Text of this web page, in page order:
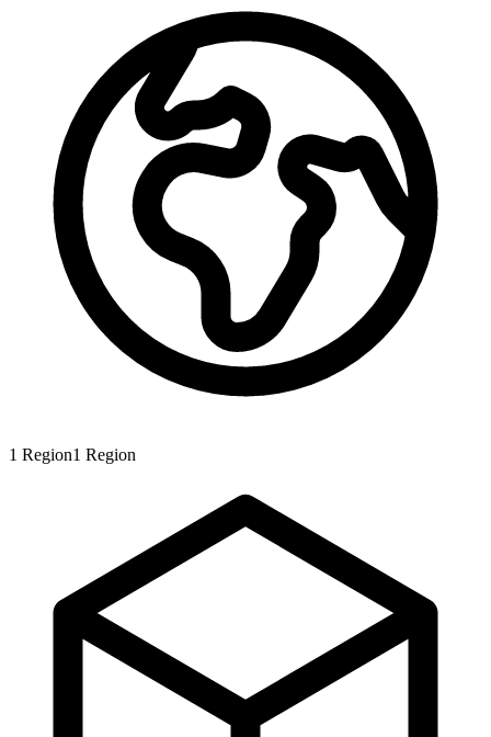
1 Region1 Region